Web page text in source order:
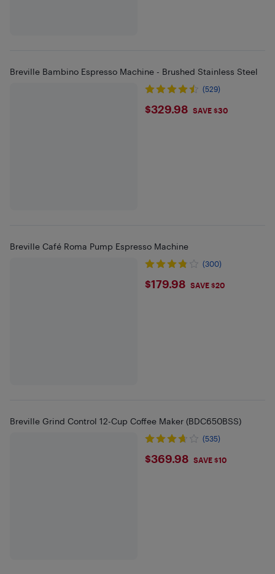
Breville Bambino Espresso Machine - Brushed Stainless Steel
(529)
$329.98
$329.98 SAVE $30
Breville Café Roma Pump Espresso Machine
(300)
$179.98
$179.98 SAVE $20
Breville Grind Control 12-Cup Coffee Maker (BDC650BSS)
(535)
$369.98
$369.98 SAVE $10